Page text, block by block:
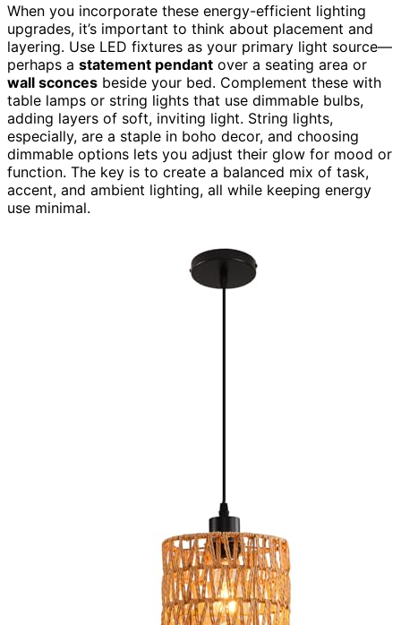
When you incorporate these energy-efficient lighting
upgrades, it’s important to think about placement and
layering. Use LED fixtures as your primary light source—
perhaps a statement pendant over a seating area or
wall sconces beside your bed. Complement these with
table lamps or string lights that use dimmable bulbs,
adding layers of soft, inviting light. String lights,
especially, are a staple in boho decor, and choosing
dimmable options lets you adjust their glow for mood or
function. The key is to create a balanced mix of task,
accent, and ambient lighting, all while keeping energy
use minimal.